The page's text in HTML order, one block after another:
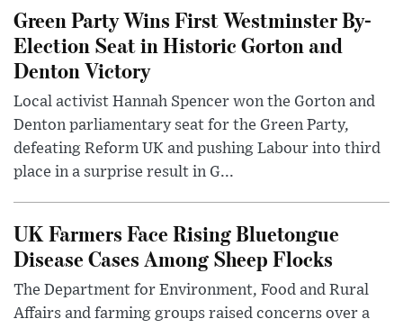
Green Party Wins First Westminster By-
Election Seat in Historic Gorton and
Denton Victory
Local activist Hannah Spencer won the Gorton and
Denton parliamentary seat for the Green Party,
defeating Reform UK and pushing Labour into third
place in a surprise result in G...
UK Farmers Face Rising Bluetongue
Disease Cases Among Sheep Flocks
The Department for Environment, Food and Rural
Affairs and farming groups raised concerns over a